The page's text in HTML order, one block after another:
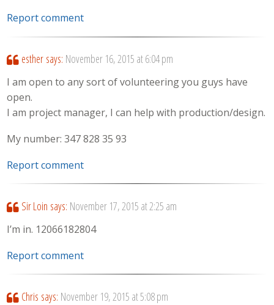
Report comment
esther says: November 16, 2015 at 6:04 pm
I am open to any sort of volunteering you guys have
open.
I am project manager, I can help with production/design.
My number: 347 828 35 93
Report comment
Sir Loin says: November 17, 2015 at 2:25 am
I’m in. 12066182804
Report comment
Chris says: November 19, 2015 at 5:08 pm